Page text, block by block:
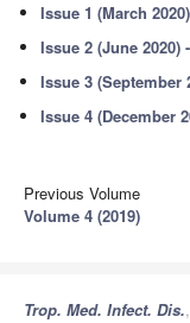
Issue 1 (March
Issue 2 (June 2020)
Issue 3 (September
Issue 4 (December
Previous Volume
Volume 4 (2019)
Trop. Med. Infect. Dis.